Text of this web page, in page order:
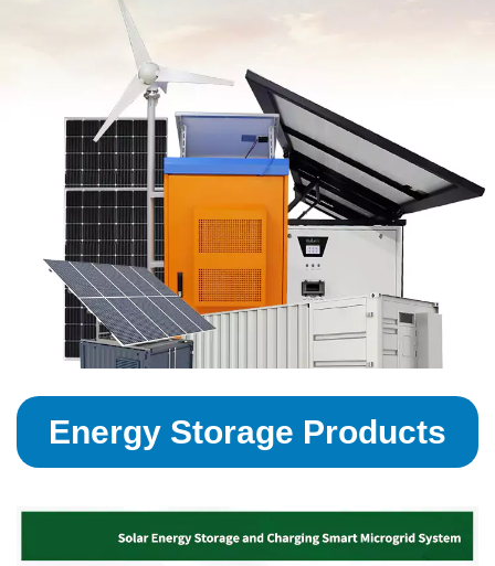
Energy Storage Products